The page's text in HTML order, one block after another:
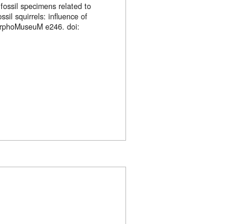
specimens related to
squirrels: influence of
e246. doi: